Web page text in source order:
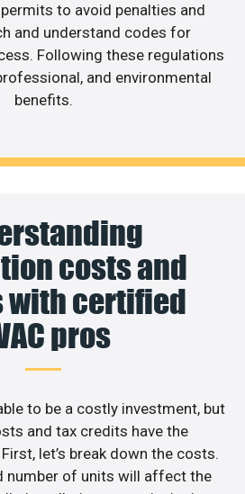
to avoid penalties and
and understand codes for
Following these regulations
and environmental
benefits.
costs and
with certified
pros
to be a costly investment, but
and tax credits have the
let’s break down the costs.
number of units will affect the